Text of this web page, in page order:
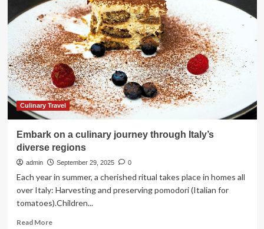
that
were
amazing
10
years
ago
but
are
completely
ruined
now
Culinary Travel
Embark on a culinary journey through Italy’s
diverse regions
admin September 29, 2025 0
Each year in summer, a cherished ritual takes place in homes all
over Italy: Harvesting and preserving pomodori (Italian for
tomatoes).Children...
Read MoreRead